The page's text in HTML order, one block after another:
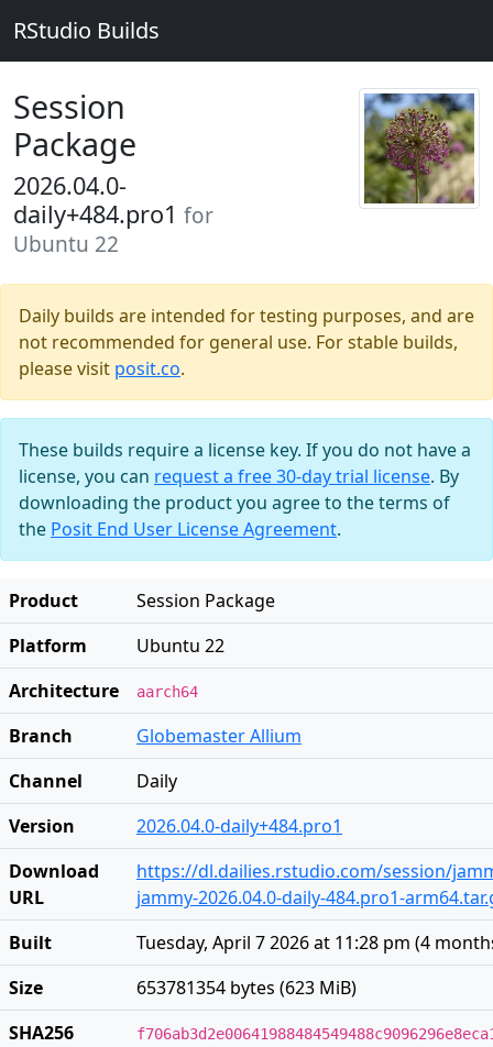
RStudio Builds
Session
Package
2026.04.0-
daily+484.pro1 for
Ubuntu 22
Daily builds are intended for testing purposes, and are
not recommended for general use. For stable builds,
please visit posit.co.
These builds require a license key. If you do not have a
license, you can request a free 30-day trial license. By
downloading the product you agree to the terms of
the Posit End User License Agreement.
Product
Session Package
Platform
Ubuntu 22
Architecture
aarch64
Branch
Globemaster Allium
Channel
Daily
Version
2026.04.0-daily+484.pro1
Download
URL
https://dl.dailies.rstudio.com/session/
jammy-2026.04.0-daily-484.pro1-
Built
Tuesday, April 7 2026 at 11:28 pm (4
Size
653781354 bytes (623 MiB)
SHA256